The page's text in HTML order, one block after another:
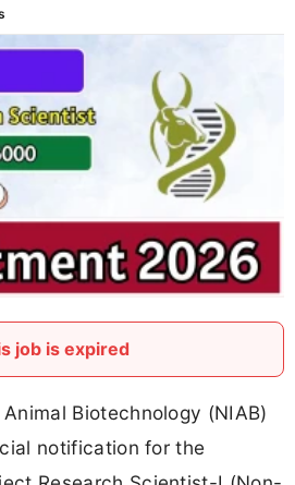
job is expired
Biotechnology (NIAB)
notification for the